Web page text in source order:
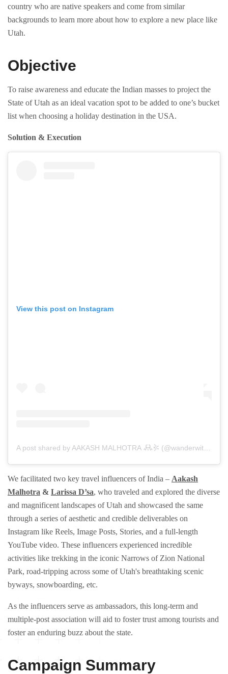
country who are native speakers and come from similar
backgrounds to learn more about how to explore a new place like
Utah.
Objective
To raise awareness and educate the Indian masses to project the
State of Utah as an ideal vacation spot to be added to one’s bucket
list when choosing a holiday destination in the USA.
Solution & Execution
View this post on Instagram
We facilitated two key travel influencers of India – Aakash
Malhotra & Larissa D’sa, who traveled and explored the diverse
and magnificent landscapes of Utah and showcased the same
through a series of aesthetic and credible deliverables on
Instagram like Reels, Image Posts, Stories, and a full-length
YouTube video. These influencers experienced incredible
activities like trekking in the iconic Narrows of Zion National
Park, road-tripping across some of Utah's breathtaking scenic
byways, snowboarding, etc.
As the influencers serve as ambassadors, this long-term and
multiple-post association will aid to foster trust among tourists and
foster an enduring buzz about the state.
Campaign Summary